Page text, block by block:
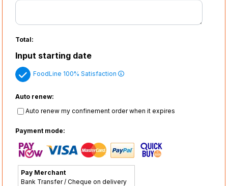
Total:
Input starting date
FoodLine 100% Satisfaction
Auto renew:
Auto renew my confinement order when it expires
Payment mode:
Pay Merchant
Bank Transfer / Cheque on delivery